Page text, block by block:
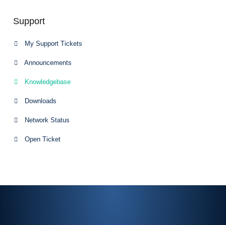
Support
My Support Tickets
Announcements
Knowledgebase
Downloads
Network Status
Open Ticket